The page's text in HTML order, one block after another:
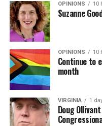
OPINIONS 10
Suzanne
OPINIONS 10
Continue to
month
VIRGINIA 1
Doug